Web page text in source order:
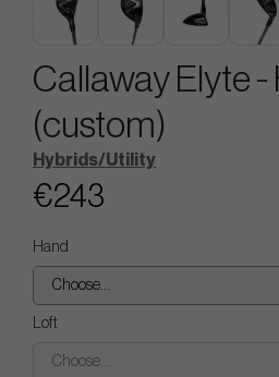
Callaway Elyte -
(custom)
Hybrids/Utility
€243
Hand
Choose...
Loft
Choose...